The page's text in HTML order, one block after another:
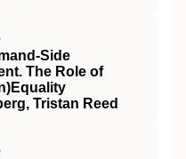
The Role of
Tristan Reed